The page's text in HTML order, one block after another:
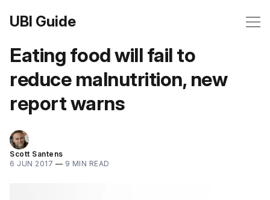
UBI Guide
Eating food will fail to
reduce malnutrition, new
report warns
Scott Santens
6 JUN 2017 — 9 MIN READ